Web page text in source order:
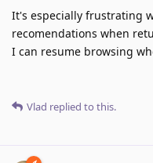
It's especially frustrating
recomendations when
I can resume browsing
Vlad replied to this.